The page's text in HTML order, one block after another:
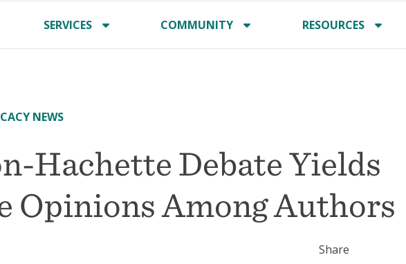
SERVICES COMMUNITY RESOURCES
NEWS
Hachette Debate Yields
Opinions Among Authors
Share